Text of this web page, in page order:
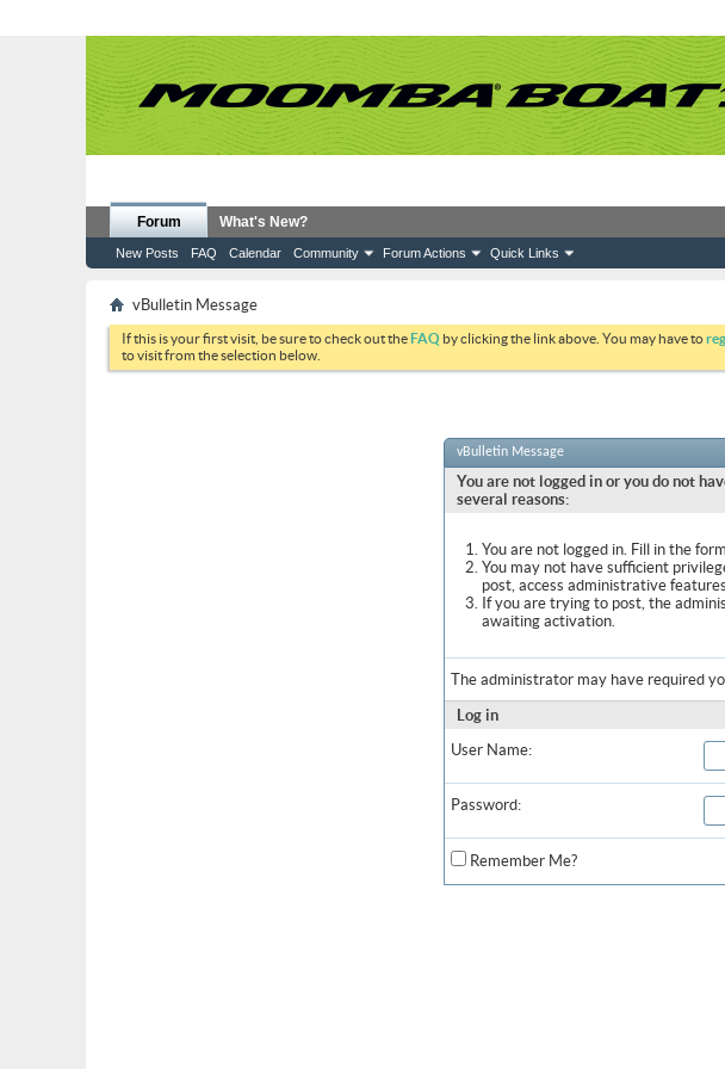
Forum
New Posts FAQ Calendar Community Forum Actions Quick Links
What's New?
vBulletin Message
If this is your first visit, be sure to check out theFAQ by clicking the link above. You may have to
to visit from the selection below.
vBulletin Message
You are not logged in or you do not
several reasons:
You are not logged in. Fill in the
You may not have sufficient
post, access administrative
If you are trying to post, the
awaiting activation.
The administrator may have required
Log in
User Name:
Password:
Remember Me?